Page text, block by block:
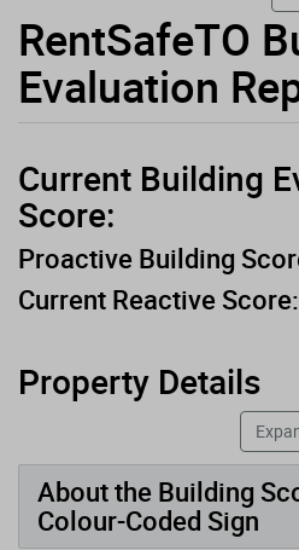
RentSafeTO
Evaluation
Current Building
Score:
Proactive Building
Current Reactive Score:
Property Details
About the Building
Colour-Coded Sign